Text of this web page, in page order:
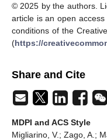
© 2025 by the authors.
article is an open
conditions of the
(https://
Share and Cite
MDPI and ACS Style
Migliarino, V.; Zago, A.;